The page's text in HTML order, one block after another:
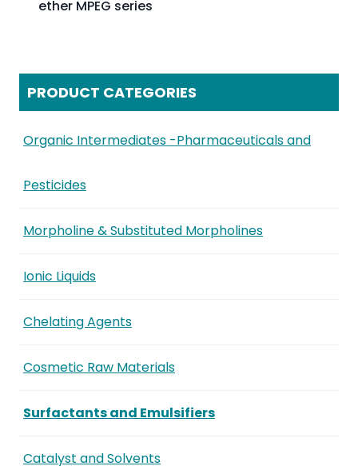
ether MPEG series
PRODUCT CATEGORIES
Organic Intermediates -Pharmaceuticals and
Pesticides
Morpholine & Substituted Morpholines
Ionic Liquids
Chelating Agents
Cosmetic Raw Materials
Surfactants and Emulsifiers
Catalyst and Solvents